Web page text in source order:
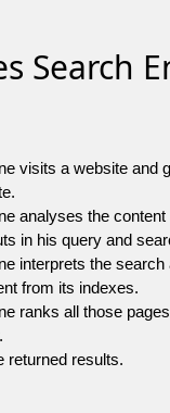
Search
visits a website and
analyses the
in his query and
interprets the search
from its indexes.
ranks all those
returned results.